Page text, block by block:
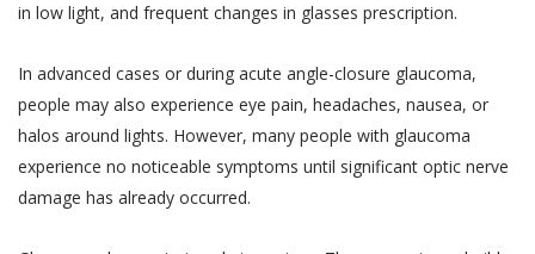
in low light, and frequent changes in glasses prescription.
In advanced cases or during acute angle-closure glaucoma,
people may also experience eye pain, headaches, nausea, or
halos around lights. However, many people with glaucoma
experience no noticeable symptoms until significant optic nerve
damage has already occurred.